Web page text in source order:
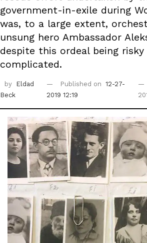
government-in-exile during
was, to a large extent,
unsung hero Ambassador
despite this ordeal being risky
complicated.
by
Eldad
Beck
Published on
12-27-
2019 12:19